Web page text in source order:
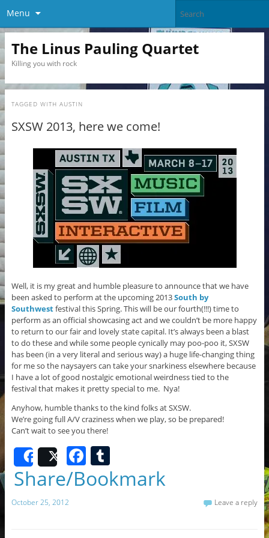
Menu
The Linus Pauling Quartet
Killing you with rock
TAGGED WITH AUSTIN
SXSW 2013, here we come!
Well, it is my great and humble pleasure to announce that we have
been asked to perform at the upcoming 2013South by
Southwestfestivalthis Spring. This will be our fourth(!!!) time to
perform as an official showcasing act and we couldn’t be more happy
to return to our fair and lovely state capital. It’s always been a blast
to do these and while some people cynically may poo-poo it, SXSW
has been (in a very literal and serious way) a huge life-changing thing
for me so the naysayers can take your snarkiness elsewhere because
I have a lot of good nostalgic emotional weirdness tied to the
festival that makes it pretty special to me. Nya!
Anyhow, humble thanks to the kind folks at SXSW.
We’re going full A/V craziness when we play, so be prepared!
Can’t wait to see you there!
SharePostF
a
c
T
u
m
Share/Bookmark
October 25, 2012 Leave a reply